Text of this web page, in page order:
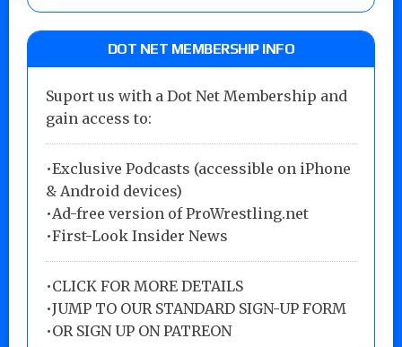
DOT NET MEMBERSHIP INFO
Suport us with a Dot Net Membership and
gain access to:
•Exclusive Podcasts (accessible on iPhone
& Android devices)
•Ad-free version of ProWrestling.net
•First-Look Insider News
•CLICK FOR MORE DETAILS
•JUMP TO OUR STANDARD SIGN-UP FORM
•OR SIGN UP ON PATREON